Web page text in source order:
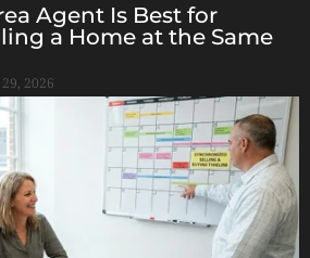
Agent Is Best for
a Home at the Same
29, 2026